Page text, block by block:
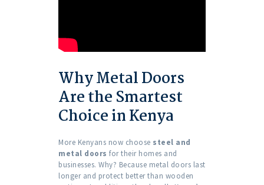
Why Metal Doors
Are the Smartest
Choice in Kenya
More Kenyans now choose steel and
metal doors for their homes and
businesses. Why? Because metal doors last
longer and protect better than wooden